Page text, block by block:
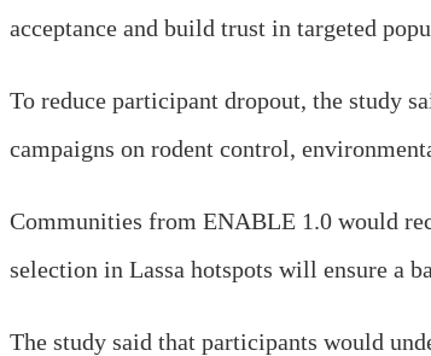
acceptance and build trust in targeted
To reduce participant dropout, the study
campaigns on rodent control,
Communities from ENABLE 1.0 would
selection in Lassa hotspots will ensure a
The study said that participants would